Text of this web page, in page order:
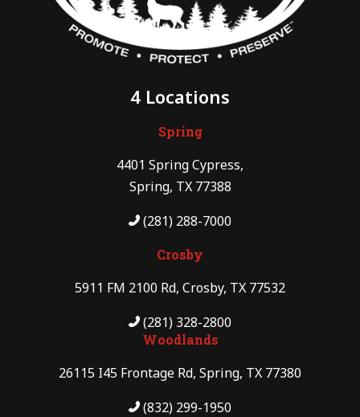
4 Locations
Spring
4401 Spring Cypress,
Spring, TX 77388
(281) 288-7000
Crosby
5911 FM 2100 Rd, Crosby, TX 77532
(281) 328-2800
Woodlands
26115 I45 Frontage Rd, Spring, TX 77380
(832) 299-1950